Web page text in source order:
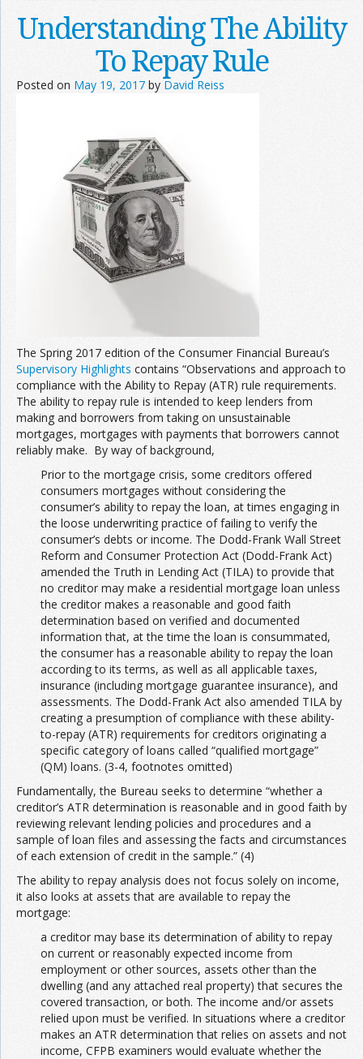
Understanding The Ability
To Repay Rule
Posted on May 19, 2017 by David Reiss
The Spring 2017 edition of the Consumer Financial Bureau’s
Supervisory Highlights contains “Observations and approach to
compliance with the Ability to Repay (ATR) rule requirements.
The ability to repay rule is intended to keep lenders from
making and borrowers from taking on unsustainable
mortgages, mortgages with payments that borrowers cannot
reliably make. By way of background,
Prior to the mortgage crisis, some creditors offered
consumers mortgages without considering the
consumer’s ability to repay the loan, at times engaging in
the loose underwriting practice of failing to verify the
consumer’s debts or income. The Dodd-Frank Wall Street
Reform and Consumer Protection Act (Dodd-Frank Act)
amended the Truth in Lending Act (TILA) to provide that
no creditor may make a residential mortgage loan unless
the creditor makes a reasonable and good faith
determination based on verified and documented
information that, at the time the loan is consummated,
the consumer has a reasonable ability to repay the loan
according to its terms, as well as all applicable taxes,
insurance (including mortgage guarantee insurance), and
assessments. The Dodd-Frank Act also amended TILA by
creating a presumption of compliance with these ability-
to-repay (ATR) requirements for creditors originating a
specific category of loans called “qualified mortgage”
(QM) loans. (3-4, footnotes omitted)
Fundamentally, the Bureau seeks to determine “whether a
creditor’s ATR determination is reasonable and in good faith by
reviewing relevant lending policies and procedures and a
sample of loan files and assessing the facts and circumstances
of each extension of credit in the sample.” (4)
The ability to repay analysis does not focus solely on income,
it also looks at assets that are available to repay the
mortgage:
a creditor may base its determination of ability to repay
on current or reasonably expected income from
employment or other sources, assets other than the
dwelling (and any attached real property) that secures the
covered transaction, or both. The income and/or assets
relied upon must be verified. In situations where a creditor
makes an ATR determination that relies on assets and not
income, CFPB examiners would evaluate whether the